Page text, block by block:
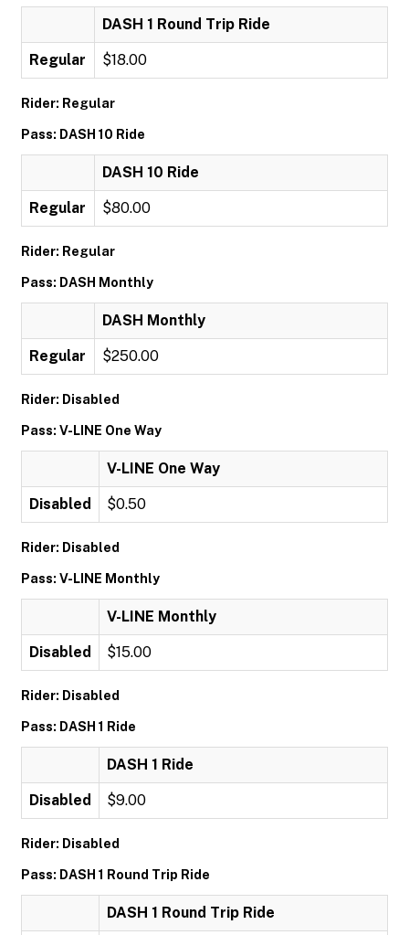
DASH 1 Round Trip Ride
Regular $18.00
Rider: Regular
Pass: DASH 10 Ride
DASH 10 Ride
Regular $80.00
Rider: Regular
Pass: DASH Monthly
DASH Monthly
Regular $250.00
Rider: Disabled
Pass: V-LINE One Way
V-LINE One Way
Disabled $0.50
Rider: Disabled
Pass: V-LINE Monthly
V-LINE Monthly
Disabled $15.00
Rider: Disabled
Pass: DASH 1 Ride
DASH 1 Ride
Disabled $9.00
Rider: Disabled
Pass: DASH 1 Round Trip Ride
DASH 1 Round Trip Ride